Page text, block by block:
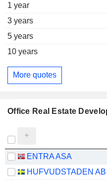
1 year
3 years
5 years
10 years
More quotes
Office Real Estate
ENTRA ASA
HUFVUDSTADEN AB